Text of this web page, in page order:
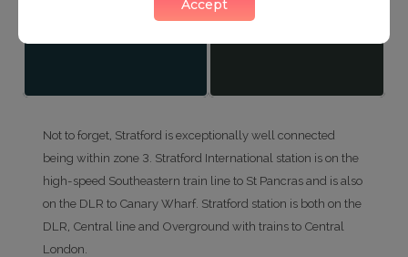
Not to forget, Stratford is exceptionally well connected
being within zone 3. Stratford International station is on the
high-speed Southeastern train line to St Pancras and is also
on the DLR to Canary Wharf. Stratford station is both on the
DLR, Central line and Overground with trains to Central
London.
Accept